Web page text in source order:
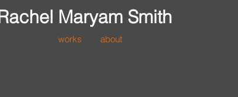
Maryam Smith
works about